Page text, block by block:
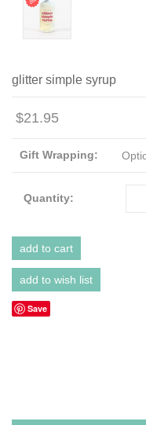
glitter simple syrup
$21.95
Gift Wrapping:
Quantity:
Save